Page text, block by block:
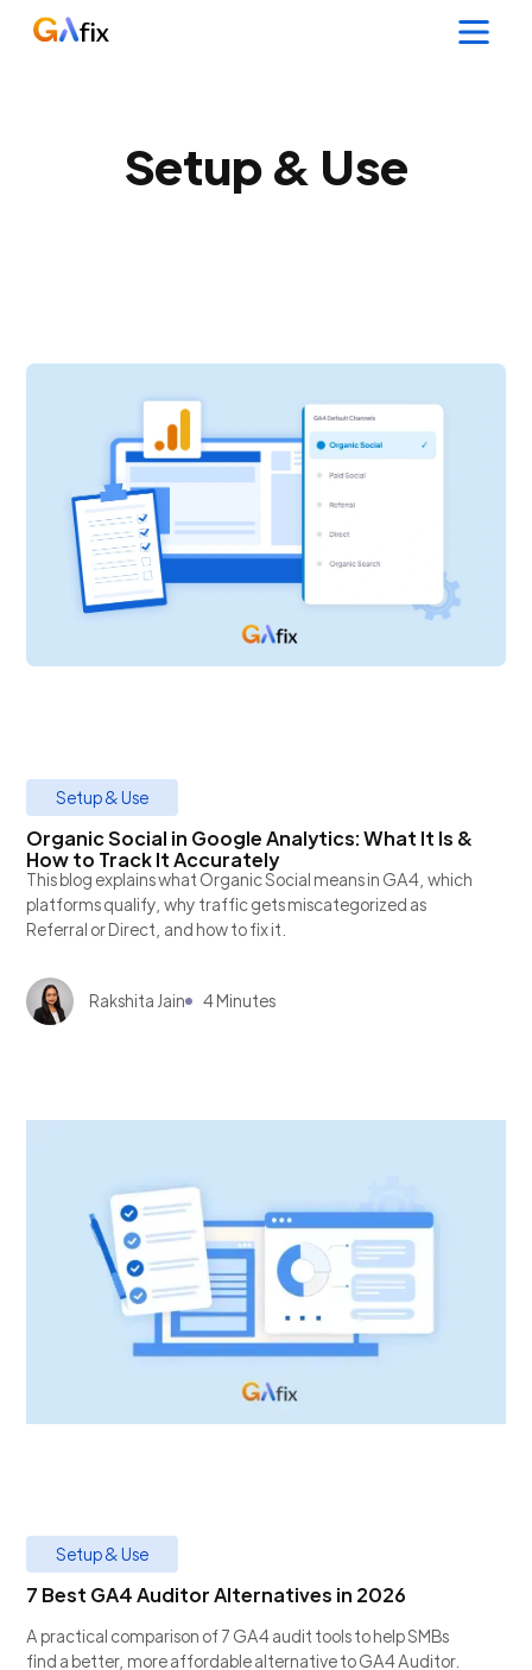
Setup & Use
Setup & Use
Organic Social in Google Analytics: What It Is &
How to Track It Accurately
This blog explains what Organic Social means in GA4, which
platforms qualify, why traffic gets miscategorized as
Referral or Direct, and how to fix it.
Rakshita Jain 4 Minutes
Setup & Use
7 Best GA4 Auditor Alternatives in 2026
A practical comparison of 7 GA4 audit tools to help SMBs
find a better, more affordable alternative to GA4 Auditor.